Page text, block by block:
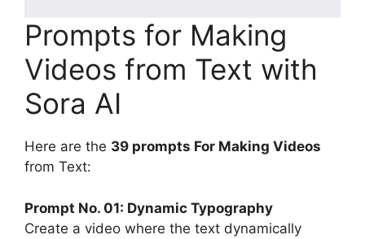
Prompts for Making
Videos from Text with
Sora AI
Here are the 39 prompts For Making Videos
from Text:
Prompt No. 01: Dynamic Typography
Create a video where the text dynamically